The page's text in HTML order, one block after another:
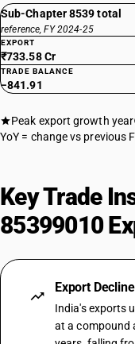
Sub-Chapter 8539 total
reference, FY 2024-25
EXPORT
₹733.58 Cr
TRADE BALANCE
−841.91
Peak export growth year
YoY = change vs previous
Key Trade
85399010
Export
India's exports
at a compound